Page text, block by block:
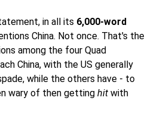
in all its 6,000-word
China. Not once. That's the
among the four Quad
China, with the US generally
while the others have - to
wary of then getting hit with